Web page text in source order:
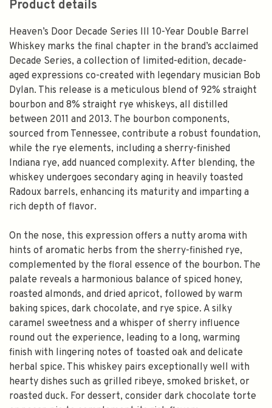
Product details
Heaven’s Door Decade Series III 10-Year Double Barrel
Whiskey marks the final chapter in the brand’s acclaimed
Decade Series, a collection of limited-edition, decade-
aged expressions co-created with legendary musician Bob
Dylan. This release is a meticulous blend of 92% straight
bourbon and 8% straight rye whiskeys, all distilled
between 2011 and 2013. The bourbon components,
sourced from Tennessee, contribute a robust foundation,
while the rye elements, including a sherry-finished
Indiana rye, add nuanced complexity. After blending, the
whiskey undergoes secondary aging in heavily toasted
Radoux barrels, enhancing its maturity and imparting a
rich depth of flavor.
On the nose, this expression offers a nutty aroma with
hints of aromatic herbs from the sherry-finished rye,
complemented by the floral essence of the bourbon. The
palate reveals a harmonious balance of spiced honey,
roasted almonds, and dried apricot, followed by warm
baking spices, dark chocolate, and rye spice. A silky
caramel sweetness and a whisper of sherry influence
round out the experience, leading to a long, warming
finish with lingering notes of toasted oak and delicate
herbal spice. This whiskey pairs exceptionally well with
hearty dishes such as grilled ribeye, smoked brisket, or
roasted duck. For dessert, consider dark chocolate torte